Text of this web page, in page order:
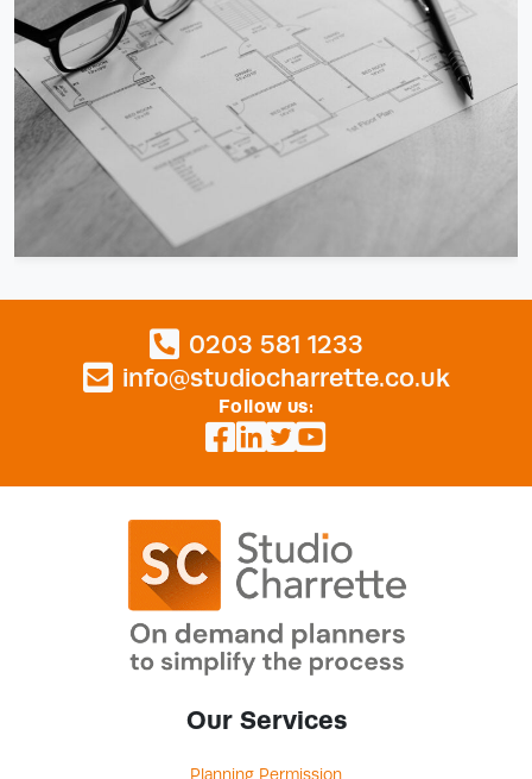
0203 581 1233
info@studiocharrette.co.uk
Follow us:
Our Services
Planning Permission